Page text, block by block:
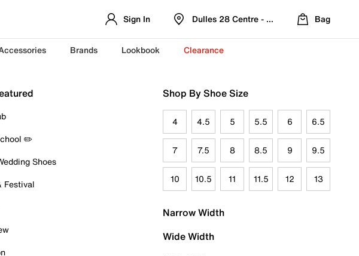
Sign In Dulles 28 Centre - Refreshed Location
Bag
Brands Lookbook Clearance
✏️
Shoes
Festival
Shop By Shoe Size
4 4.5 5 5.5 6 6.5
7 7.5 8 8.5 9 9.5
10 10.5 11 11.5 12 13
Narrow Width
Wide Width